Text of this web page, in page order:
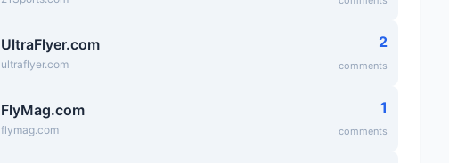
UltraFlyer.com
ultraflyer.com
2
comments
FlyMag.com
flymag.com
1
comments